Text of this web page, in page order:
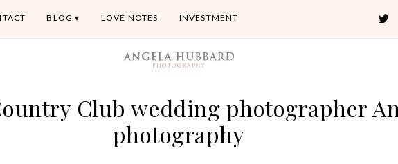
BLOG LOVE NOTES INVESTMENT
Club wedding photographer
photography